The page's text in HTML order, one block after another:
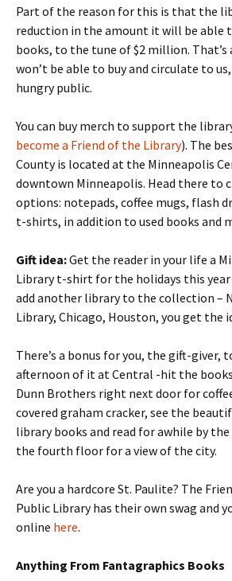
Part of the reason for this is that the
reduction in the amount it will be able
books, to the tune of $2 million.
won’t be able to buy and circulate to
hungry public.
You can buy merch to support the
become a Friend of the Library). The
County is located at the Minneapolis
downtown Minneapolis. Head there to
options: notepads, coffee mugs, flash
t-shirts, in addition to used books and
Gift idea:Get the reader in your life a
Library t-shirt for the holidays this year
add another library to the collection –
Library, Chicago, Houston, you get the
There’s a bonus for you, the gift-giver,
afternoon of it at Central -hit the
Dunn Brothers right next door for
covered graham cracker, see the
library books and read for awhile by
the fourth floor for a view of the city.
Are you a hardcore St. Paulite? The
Public Library has their own swag and
online here.
Anything From Fantagraphics Books